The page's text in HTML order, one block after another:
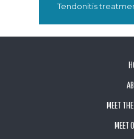
Tendonitis
MEET
MEET